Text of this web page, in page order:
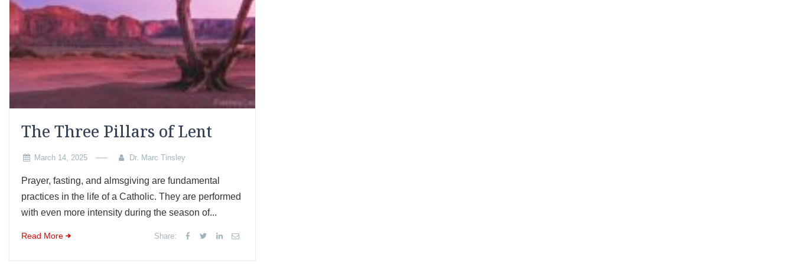
The Three Pillars of Lent
March 14, 2025 Dr. Marc Tinsley
Prayer, fasting, and almsgiving are fundamental
practices in the life of a Catholic. They are performed
with even more intensity during the season of...
Read More Share: